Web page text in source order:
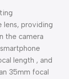
lens, providing
the camera
length , and
35mm focal